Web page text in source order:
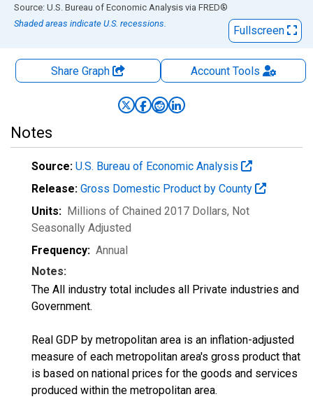
End of interactive chart.
Source: U.S. Bureau of Economic Analysis via FRED®
Shaded areas indicate U.S. recessions.
Fullscreen
Share Graph AccountTools
Notes
Source: U.S. Bureau of Economic Analysis
Release: Gross Domestic Product by County
Units: Millions of Chained 2017 Dollars, Not
Seasonally Adjusted
Frequency: Annual
Notes:
The All industry total includes all Private industries and
Government.
Real GDP by metropolitan area is an inflation-adjusted
measure of each metropolitan area's gross product that
is based on national prices for the goods and services
produced within the metropolitan area.